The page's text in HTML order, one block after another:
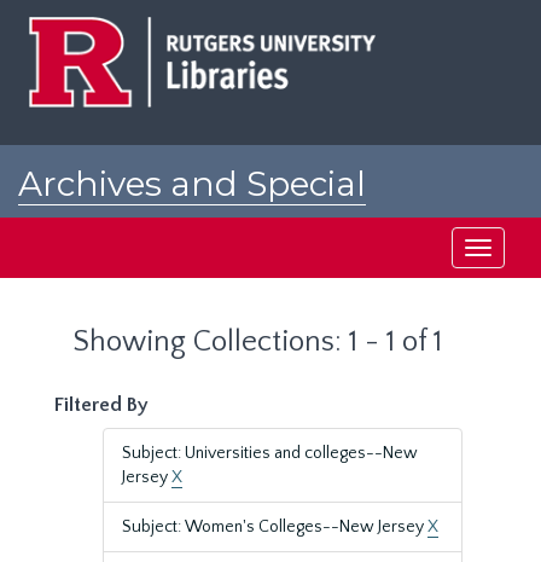
Archives and Special
Toggle
Showing Collections: 1 - 1 of 1
Filtered By
Subject: Universities and colleges--New
JerseyX
Subject: Women's Colleges--New JerseyX